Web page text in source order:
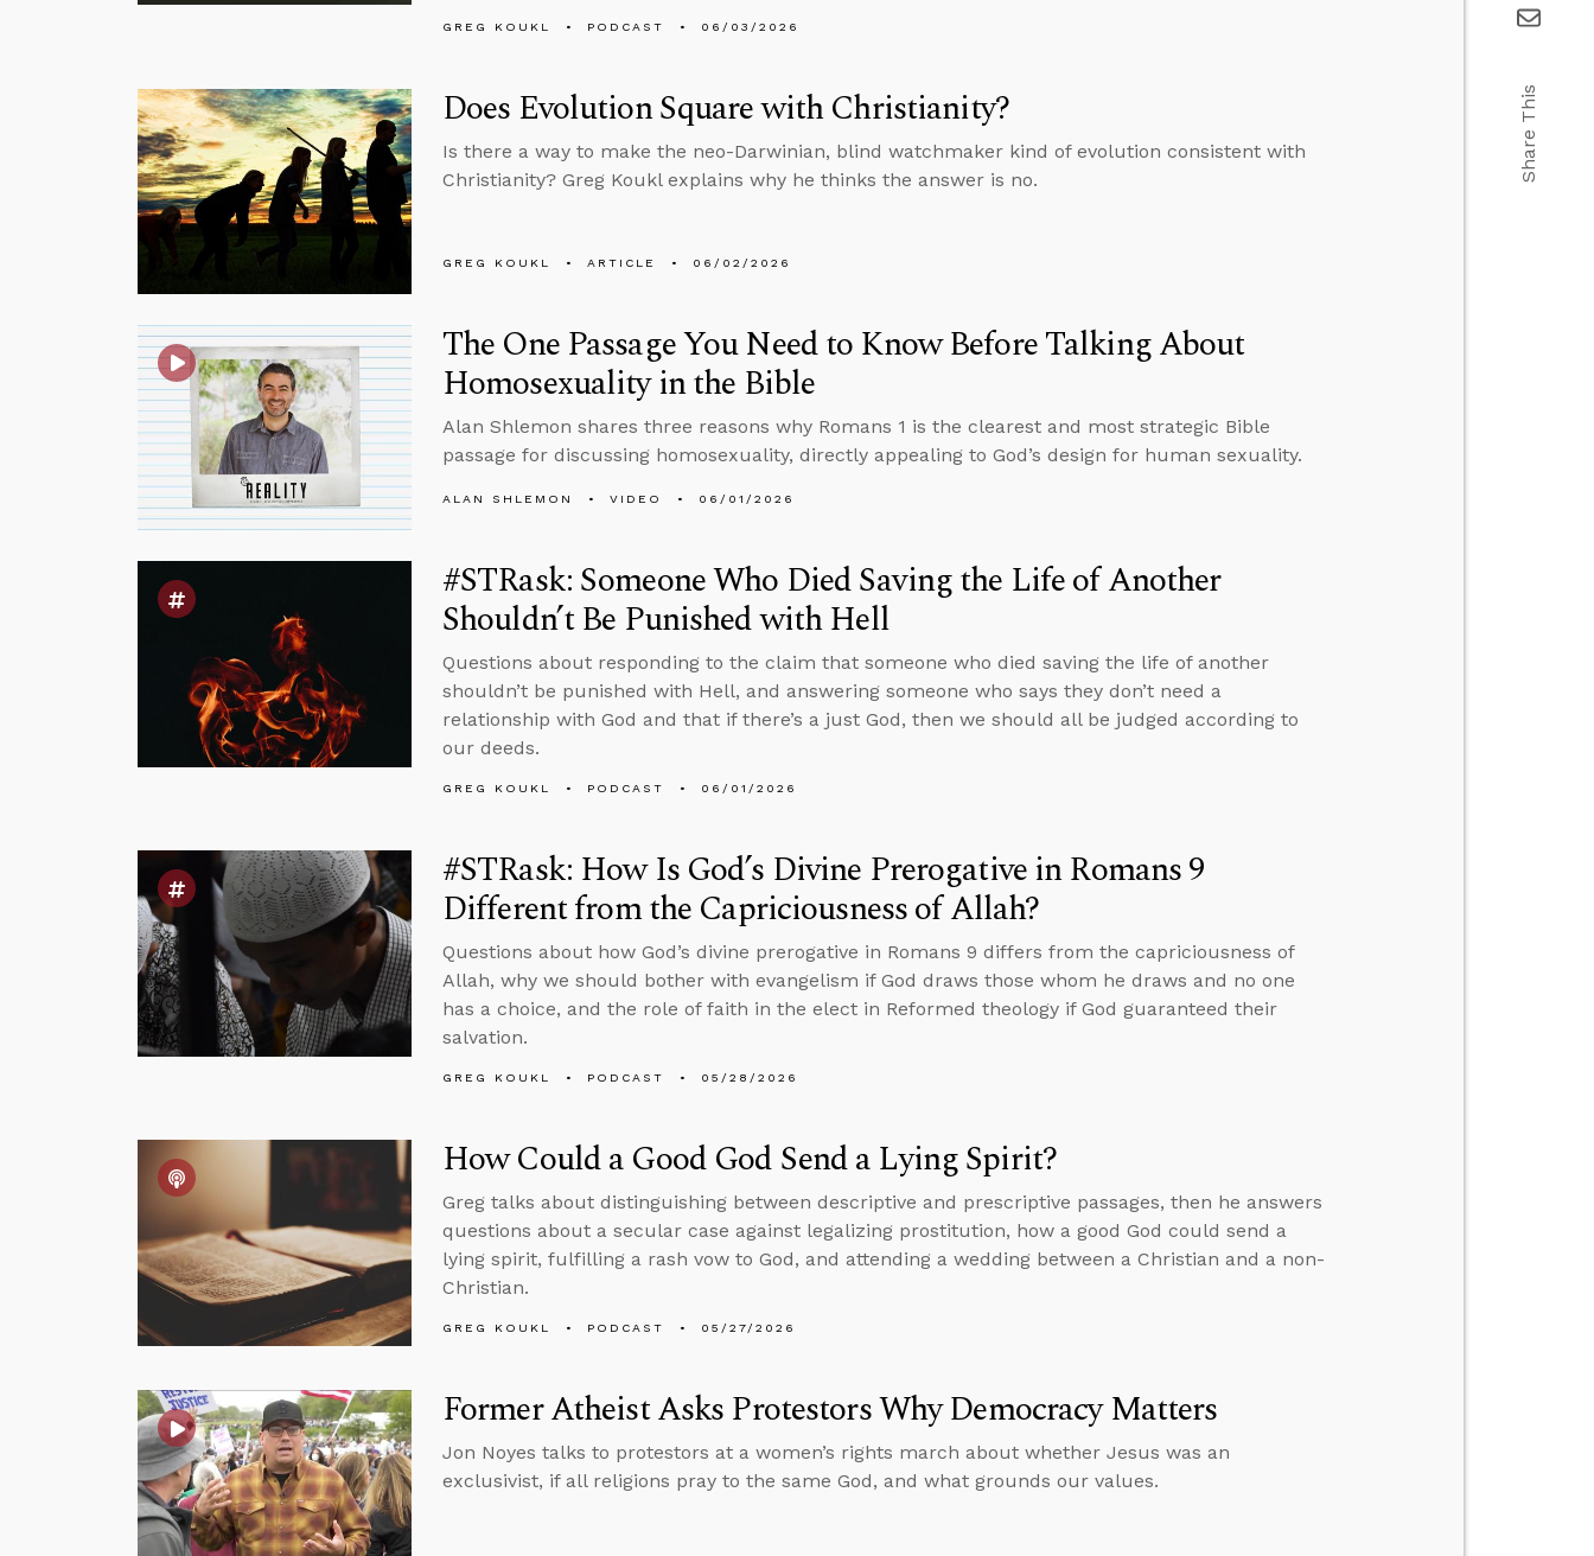
GREG KOUKL PODCAST 06/03/2026
Does Evolution Square with Christianity?
Is there a way to make the neo-Darwinian, blind watchmaker kind of evolution consistent with
Christianity? Greg Koukl explains why he thinks the answer is no.
GREG KOUKL ARTICLE 06/02/2026
The One Passage You Need to Know Before Talking About
Homosexuality in the Bible
Alan Shlemon shares three reasons why Romans 1 is the clearest and most strategic Bible
passage for discussing homosexuality, directly appealing to God’s design for human sexuality.
ALAN SHLEMON VIDEO 06/01/2026
#STRask: Someone Who Died Saving the Life of Another
Shouldn’t Be Punished with Hell
Questions about responding to the claim that someone who died saving the life of another
shouldn’t be punished with Hell, and answering someone who says they don’t need a
relationship with God and that if there’s a just God, then we should all be judged according to
our deeds.
GREG KOUKL PODCAST 06/01/2026
#STRask: How Is God’s Divine Prerogative in Romans 9
Different from the Capriciousness of Allah?
Questions about how God’s divine prerogative in Romans 9 differs from the capriciousness of
Allah, why we should bother with evangelism if God draws those whom he draws and no one
has a choice, and the role of faith in the elect in Reformed theology if God guaranteed their
salvation.
GREG KOUKL PODCAST 05/28/2026
How Could a Good God Send a Lying Spirit?
Greg talks about distinguishing between descriptive and prescriptive passages, then he answers
questions about a secular case against legalizing prostitution, how a good God could send a
lying spirit, fulfilling a rash vow to God, and attending a wedding between a Christian and a non-
Christian.
GREG KOUKL PODCAST 05/27/2026
Former Atheist Asks Protestors Why Democracy Matters
Jon Noyes talks to protestors at a women’s rights march about whether Jesus was an
exclusivist, if all religions pray to the same God, and what grounds our values.
Share This